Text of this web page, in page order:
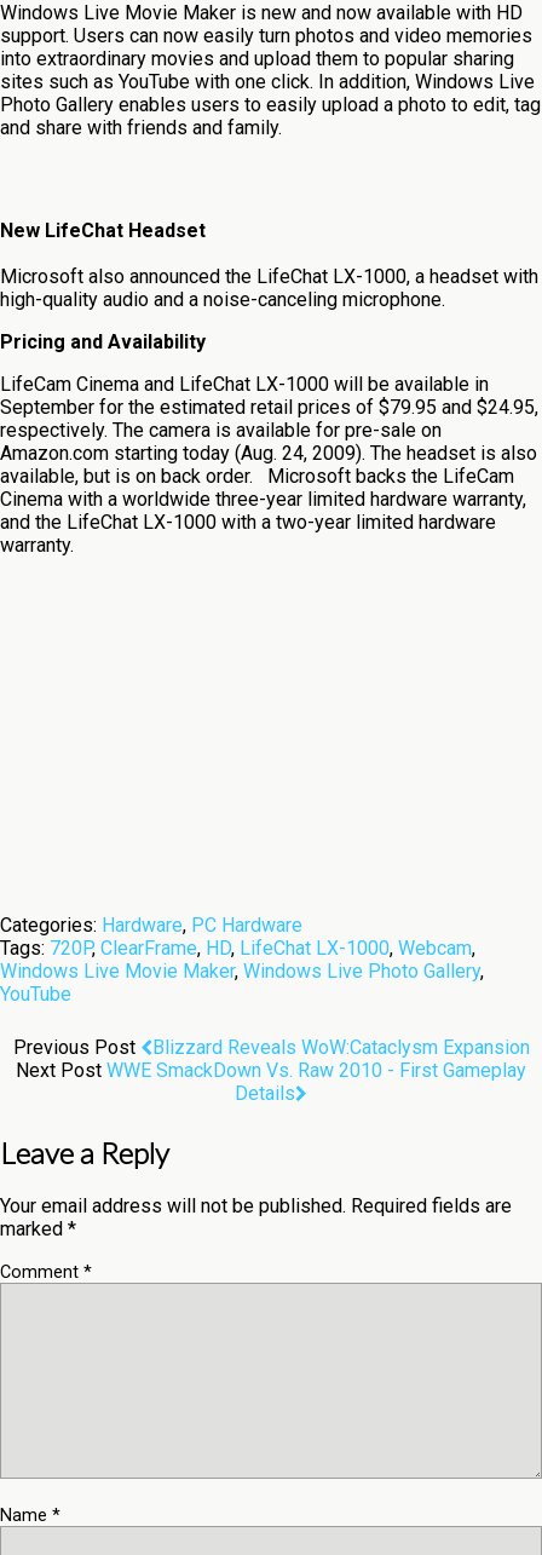
Windows Live Movie Maker is new and now available with HD
support. Users can now easily turn photos and video memories
into extraordinary movies and upload them to popular sharing
sites such as YouTube with one click. In addition, Windows Live
Photo Gallery enables users to easily upload a photo to edit, tag
and share with friends and family.
New LifeChat Headset
Microsoft also announced the LifeChat LX-1000, a headset with
high-quality audio and a noise-canceling microphone.
Pricing and Availability
LifeCam Cinema and LifeChat LX-1000 will be available in
September for the estimated retail prices of $79.95 and $24.95,
respectively. The camera is available for pre-sale on
Amazon.com starting today (Aug. 24, 2009). The headset is also
available, but is on back order. Microsoft backs the LifeCam
Cinema with a worldwide three-year limited hardware warranty,
and the LifeChat LX-1000 with a two-year limited hardware
warranty.
Categories: Hardware, PC Hardware
Tags: 720P, ClearFrame, HD, LifeChat LX-1000, Webcam,
Windows Live Movie Maker, Windows Live Photo Gallery,
YouTube
Previous Post
Blizzard Reveals WoW:Cataclysm Expansion
Next Post WWE SmackDown Vs. Raw 2010 - First Gameplay
Details
Leave a Reply
Your email address will not be published. Required fields are
marked *
Comment *
Name *